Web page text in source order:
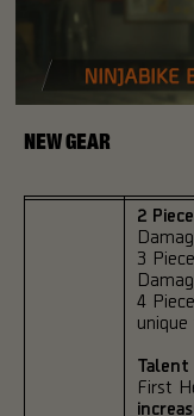
NEW GEAR
2
3
4
Talent
First